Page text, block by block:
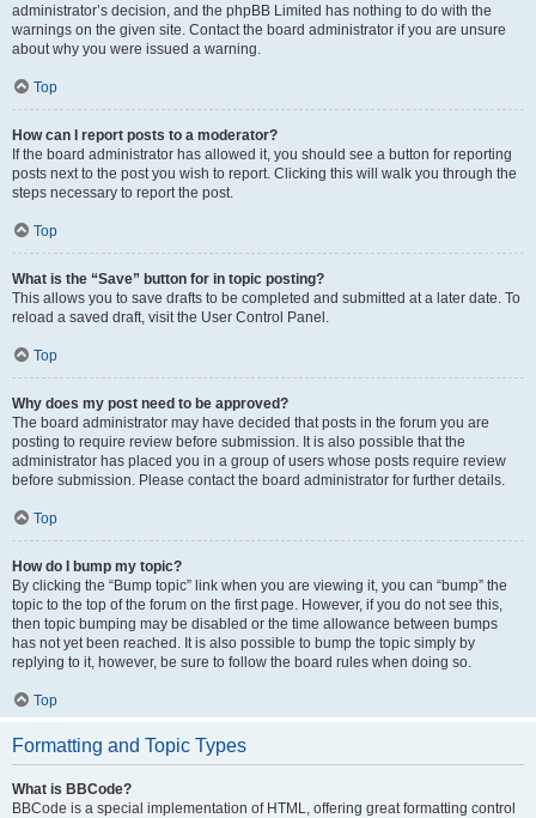
administrator’s decision, and the phpBB Limited has nothing to do with the
warnings on the given site. Contact the board administrator if you are unsure
about why you were issued a warning.
Top
How can I report posts to a moderator?
If the board administrator has allowed it, you should see a button for reporting
posts next to the post you wish to report. Clicking this will walk you through the
steps necessary to report the post.
Top
What is the “Save” button for in topic posting?
This allows you to save drafts to be completed and submitted at a later date. To
reload a saved draft, visit the User Control Panel.
Top
Why does my post need to be approved?
The board administrator may have decided that posts in the forum you are
posting to require review before submission. It is also possible that the
administrator has placed you in a group of users whose posts require review
before submission. Please contact the board administrator for further details.
Top
How do I bump my topic?
By clicking the “Bump topic” link when you are viewing it, you can “bump” the
topic to the top of the forum on the first page. However, if you do not see this,
then topic bumping may be disabled or the time allowance between bumps
has not yet been reached. It is also possible to bump the topic simply by
replying to it, however, be sure to follow the board rules when doing so.
Top
Formatting and Topic Types
What is BBCode?
BBCode is a special implementation of HTML, offering great formatting control